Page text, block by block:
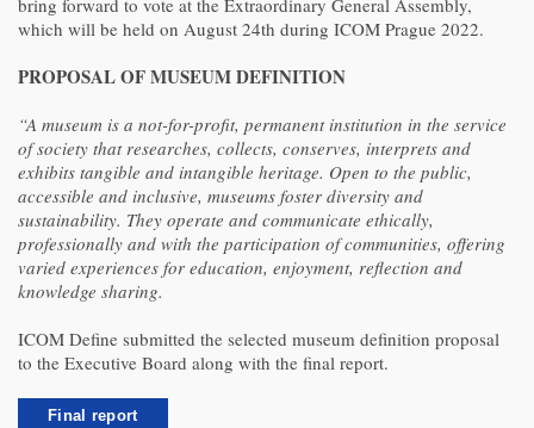
which will be held on August 24th during ICOM Prague 2022.
PROPOSAL OF MUSEUM DEFINITION
“A museum is a not-for-profit, permanent institution in the service
of society that researches, collects, conserves, interprets and
exhibits tangible and intangible heritage. Open to the public,
accessible and inclusive, museums foster diversity and
sustainability. They operate and communicate ethically,
professionally and with the participation of communities, offering
varied experiences for education, enjoyment, reflection and
knowledge sharing.
ICOM Define submitted the selected museum definition proposal
to the Executive Board along with the final report.
Final report